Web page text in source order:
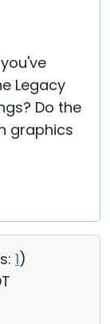
Legacy
Do the
graphics
1)